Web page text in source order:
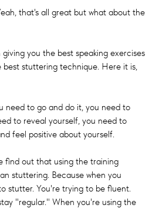
that's all great but what about the
you the best speaking exercises
stuttering technique. Here it is,
need to go and do it, you need to
to reveal yourself, you need to
feel positive about yourself.
find out that using the training
stuttering. Because when you
stutter. You're trying to be fluent.
"regular." When you're using the